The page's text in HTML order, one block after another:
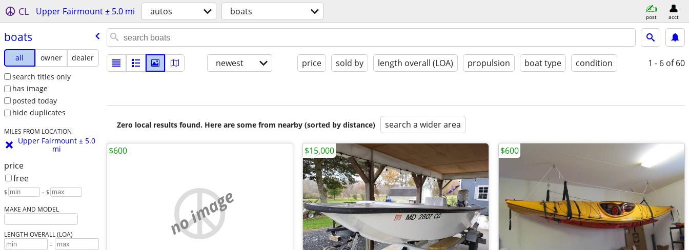
CL Upper Fairmount ± 5.0 mi autos boats post acct
boats
all owner
dealer
search titles only
has image
posted today
hide duplicates
MILES FROM LOCATION
Upper Fairmount ± 5.0
mi
price
free
$ – $
MAKE AND MODEL
LENGTH OVERALL (LOA)
-
newest price sold by length overall (LOA) propulsion boat type condition 1 - 6 of 60
Zero local results found. Here are some from nearby (sorted by distance) search a wider area
no image
$600 $15,000 $600